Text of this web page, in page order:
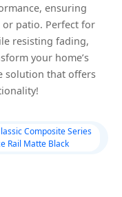
ensuring
patio. Perfect for
resisting fading,
your home’s
solution that offers
Composite Series
Rail Matte Black